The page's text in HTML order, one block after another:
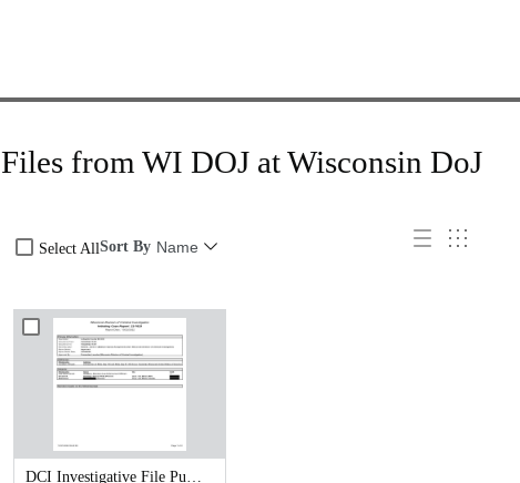
Files from WI DOJ at Wisconsin DoJ
Sort By Name
Select All
DCI Investigative File Public Records Release - DCI Case Reports.pdf